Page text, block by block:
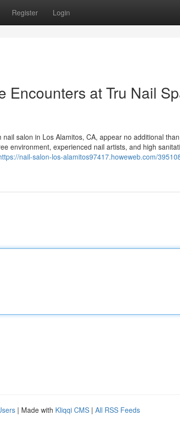
Register Login
Encounters at Tru Nail
salon in Los Alamitos, CA, appear no additional
environment, experienced nail artists, and high
nail-salon-los-alamitos97417.howeweb.com/
| Made with Kliqqi CMS | All RSS Feeds